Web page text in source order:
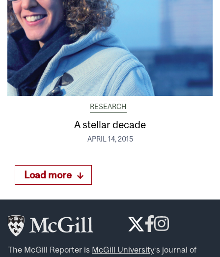
RESEARCH
A stellar decade
APRIL 14, 2015
Load more
The McGill Reporter is McGill University‘s journal of